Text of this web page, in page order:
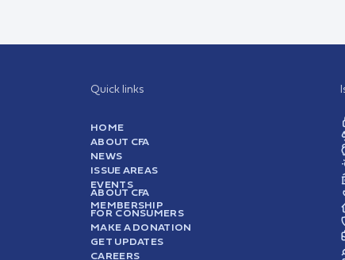
Quick links
HOME
ABOUT CFA
NEWS
ISSUE AREAS
EVENTS
ABOUT CFA
MEMBERSHIP
FOR CONSUMERS
MAKE A DONATION
GET UPDATES
CAREERS